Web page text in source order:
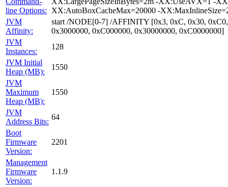
line Options:
XX:AutoBoxCacheMax=20000 -
JVM
Affinity:
start /NODE[0-7] /AFFINITY [0x3, 0xC, 0x30,
0x3000000, 0xC000000, 0x30000000, 0xC0000000]
JVM
Instances:
128
JVM Initial
Heap (MB):
1550
JVM
Maximum
Heap (MB):
1550
JVM
Address Bits:
64
Boot
Firmware
Version:
2201
Management
Firmware
Version:
1.1.9